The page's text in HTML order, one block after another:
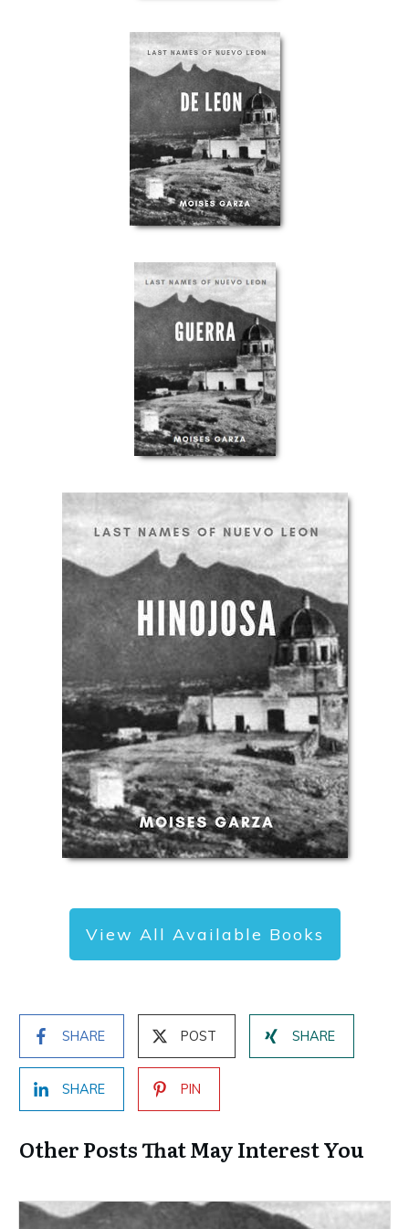
View All Available Books
SHARE POST SHARE
SHARE PIN
Other Posts That May Interest You